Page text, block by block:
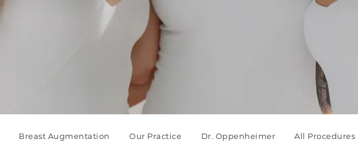
Breast Augmentation Our Practice Dr. Oppenheimer All Procedures